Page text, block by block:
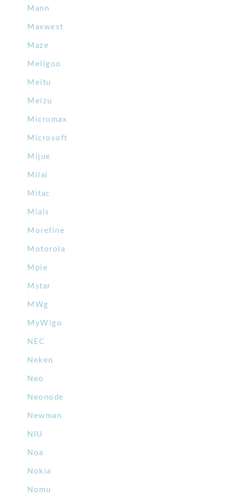
Mann
Maxwest
Maze
Meiigoo
Meitu
Meizu
Micromax
Microsoft
Mijue
Milai
Mitac
Mlais
Morefine
Motorola
Mpie
Mstar
MWg
MyWigo
NEC
Neken
Neo
Neonode
Newman
NIU
Noa
Nokia
Nomu